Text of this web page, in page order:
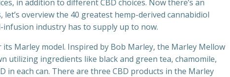
in addition to different CBD choices. Now there’s an
overview the 40 greatest hemp-derived cannabidiol
industry has to supply up to now.
Marley model. Inspired by Bob Marley, the Marley Mellow
utilizing ingredients like black and green tea, chamomile,
in each can. There are three CBD products in the Marley